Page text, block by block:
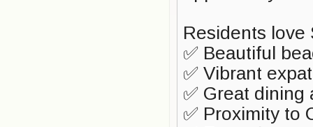
Residents love
✅ Beautiful
✅ Vibrant
✅ Great
✅ Proximity to